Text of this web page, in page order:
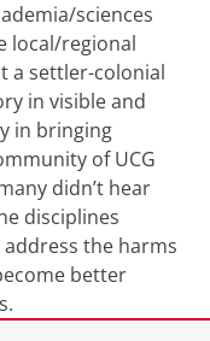
sciences
local/regional
a settler-colonial
in visible and
in bringing
of UCG
didn’t hear
disciplines
the harms
better